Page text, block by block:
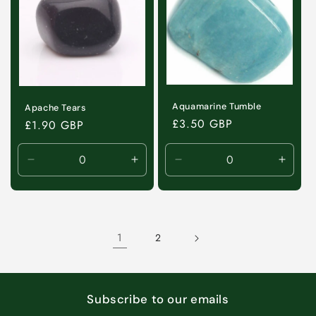
Apache Tears
Regular
price
£1.90 GBP
Decrease
quantity
for
Increase
quantity
for
Aquamarine Tumble
Regular
price
£3.50 GBP
Decrease
quantity
for
for
1 2
Subscribe to our emails